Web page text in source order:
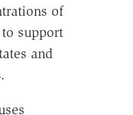
of
support
and